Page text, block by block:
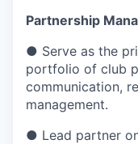
Partnership
● Serve as the
portfolio of club
communication,
management.
● Lead partner